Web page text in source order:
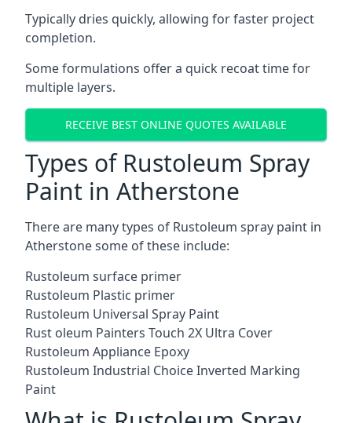
Typically dries quickly, allowing for faster project
completion.
Some formulations offer a quick recoat time for
multiple layers.
RECEIVE BEST ONLINE QUOTES AVAILABLE
Types of Rustoleum Spray
Paint in Atherstone
There are many types of Rustoleum spray paint in
Atherstone some of these include:
Rustoleum surface primer
Rustoleum Plastic primer
Rustoleum Universal Spray Paint
Rust oleum Painters Touch 2X Ultra Cover
Rustoleum Appliance Epoxy
Rustoleum Industrial Choice Inverted Marking
Paint